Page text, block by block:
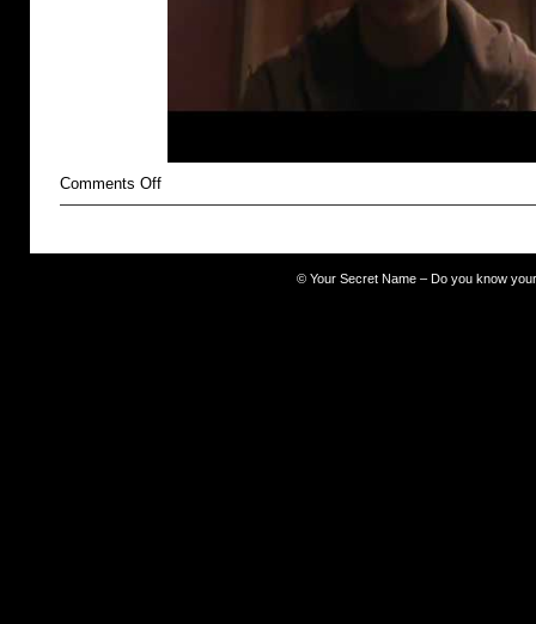
Comments Offon
unlovable
© Your Secret Name – Do you know